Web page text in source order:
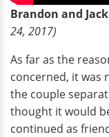
Brandon and
24, 2017)
As far as the
concerned, it was
the couple
thought it would
continued as